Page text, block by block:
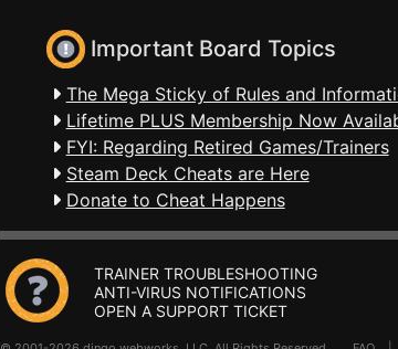
Important Board Topics
The Mega Sticky of Rules and
Lifetime PLUS Membership Now
FYI: Regarding Retired Games/Trainers
Steam Deck Cheats are Here
Donate to Cheat Happens
TRAINER TROUBLESHOOTING
ANTI-VIRUS NOTIFICATIONS
OPEN A SUPPORT TICKET